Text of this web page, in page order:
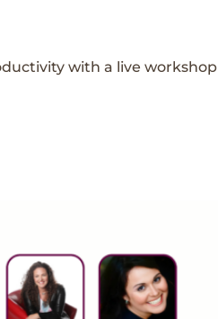
with a live workshop